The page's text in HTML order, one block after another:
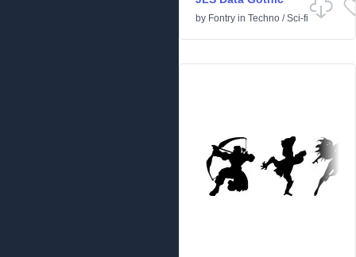
by Fontry in Techno /Sci-fi